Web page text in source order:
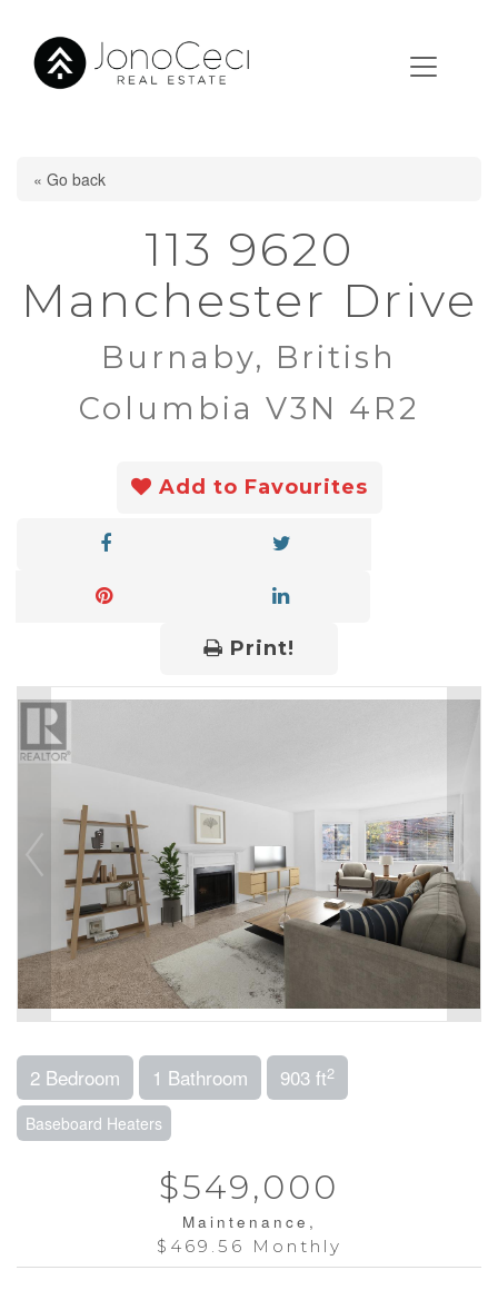
« Go back
113 9620
Manchester Drive
Burnaby, British
Columbia V3N 4R2
Add to Favourites
Print!
2 Bedroom 1 Bathroom 903 ft2
Baseboard Heaters
$549,000
Maintenance,
$469.56 Monthly